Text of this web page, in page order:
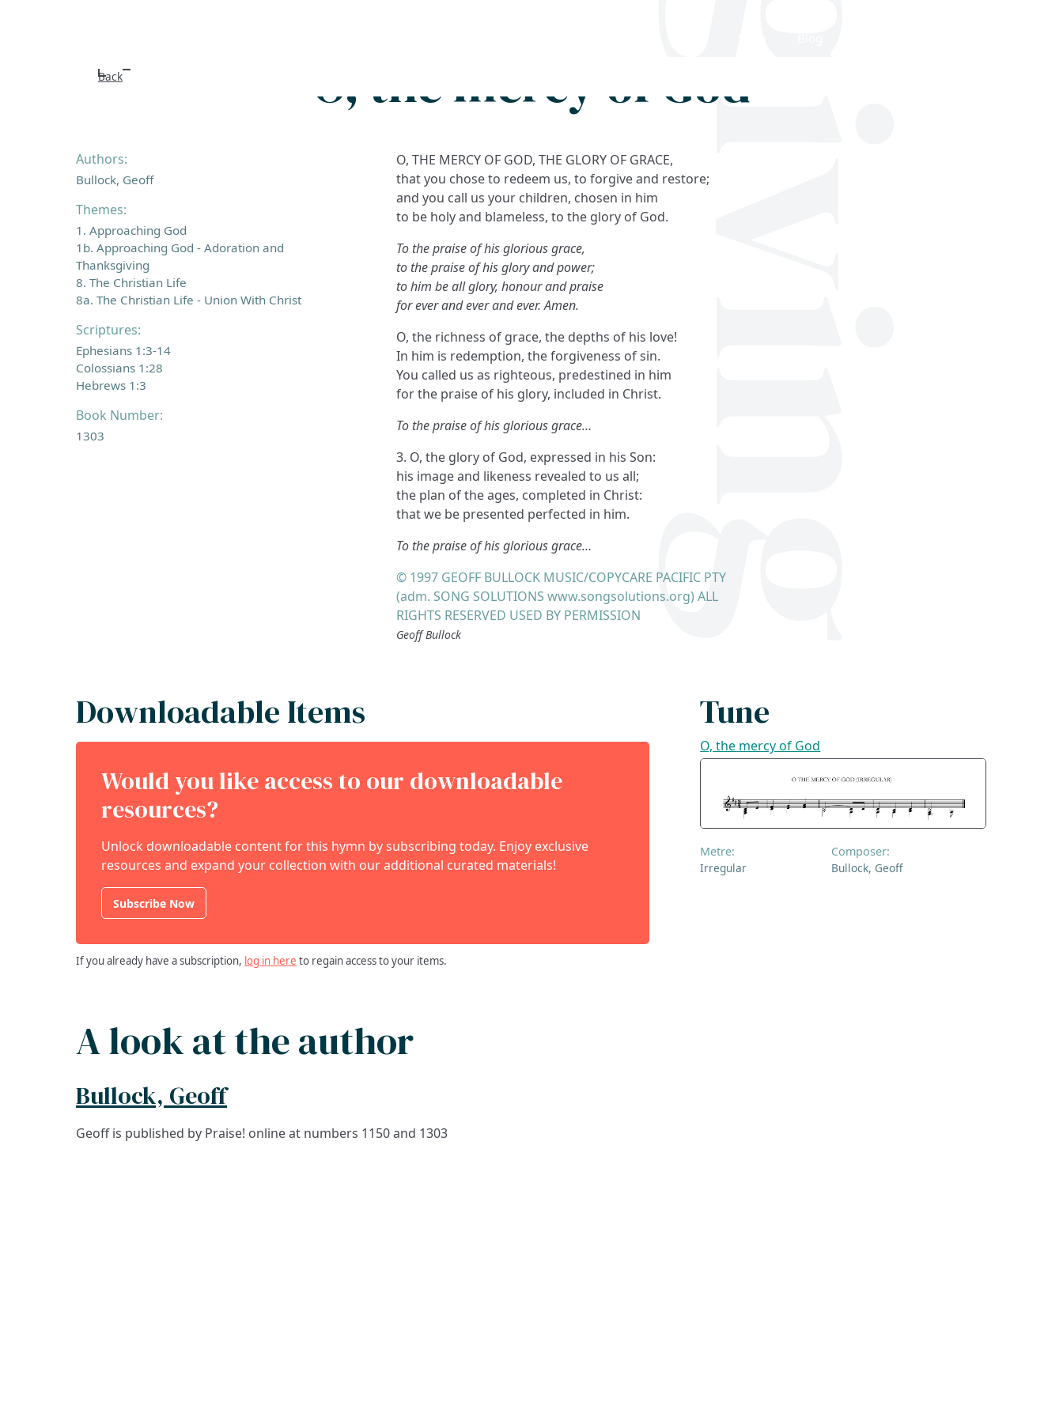
Back O, the mercy of God
Authors:
Bullock, Geoff
Themes:
1. Approaching God
1b. Approaching God - Adoration and
Thanksgiving
8. The Christian Life
8a. The Christian Life - Union With Christ
Scriptures:
Ephesians 1:3-14
Colossians 1:28
Hebrews 1:3
Book Number:
1303
O, THE MERCY OF GOD, THE GLORY OF GRACE,
that you chose to redeem us, to forgive and restore;
and you call us your children, chosen in him
to be holy and blameless, to the glory of God.
To the praise of his glorious grace,
to the praise of his glory and power;
to him be all glory, honour and praise
for ever and ever and ever. Amen.
O, the richness of grace, the depths of his love!
In him is redemption, the forgiveness of sin.
You called us as righteous, predestined in him
for the praise of his glory, included in Christ.
To the praise of his glorious grace…
3. O, the glory of God, expressed in his Son:
his image and likeness revealed to us all;
the plan of the ages, completed in Christ:
that we be presented perfected in him.
To the praise of his glorious grace…
© 1997 GEOFF BULLOCK MUSIC/COPYCARE PACIFIC PTY
(adm. SONG SOLUTIONS www.songsolutions.org) ALL
RIGHTS RESERVED USED BY PERMISSION
Geoff Bullock
Downloadable Items
Would you like access to our downloadable
resources?
Unlock downloadable content for this hymn by subscribing today. Enjoy exclusive
resources and expand your collection with our additional curated materials!
Subscribe Now
If you already have a subscription, log in here to regain access to your items.
Tune
O, the mercy of God
Metre:
Irregular
Composer:
Bullock, Geoff
A look at the author
Bullock, Geoff
Geoff is published by Praise! online at numbers 1150 and 1303